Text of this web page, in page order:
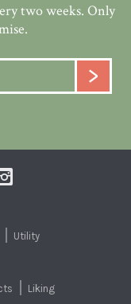
two weeks. Only
Utility
Liking